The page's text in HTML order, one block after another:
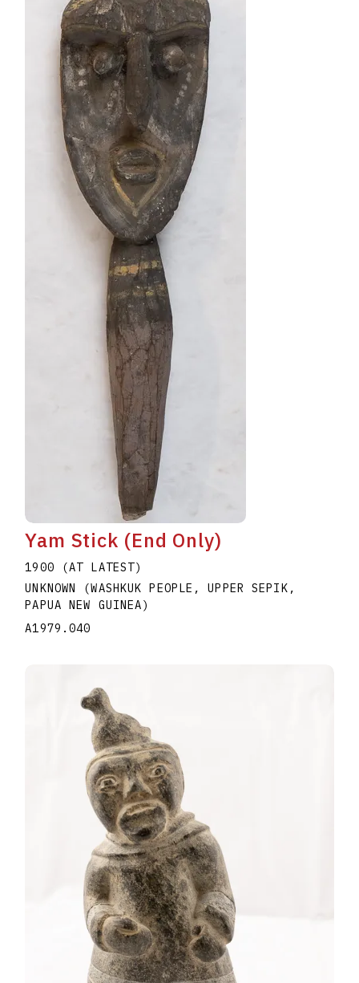
Yam Stick (End Only)
1900 (AT LATEST)
UNKNOWN (WASHKUK PEOPLE, UPPER SEPIK,
PAPUA NEW GUINEA)
A1979.040